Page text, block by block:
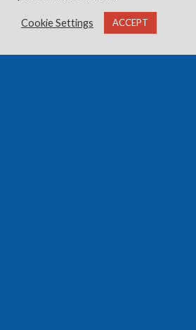
Cookie Settings ACCEPT